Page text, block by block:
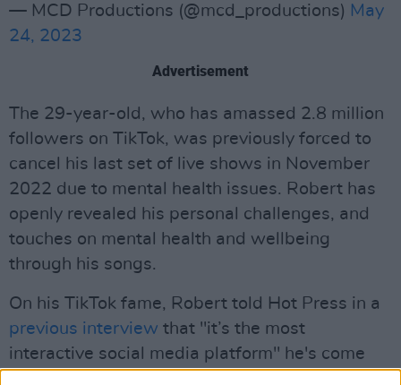
— MCD Productions (@mcd_productions) May
24, 2023
Advertisement
The 29-year-old, who has amassed 2.8 million
followers on TikTok, was previously forced to
cancel his last set of live shows in November
2022 due to mental health issues. Robert has
openly revealed his personal challenges, and
touches on mental health and wellbeing
through his songs.
On his TikTok fame, Robert told Hot Press in a
previous interview that "it’s the most
interactive social media platform" he's come